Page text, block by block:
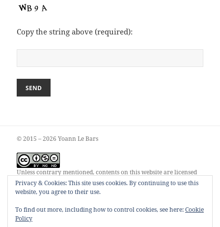
Copy the string above (required):
© 2015 – 2026 Yoann Le Bars
Unless contrary mentioned, contents on this website are licensed
under aCreative Commons Attribution-NonCommercial-
NoDerivatives 4.0 International License
Privacy & Cookies: This site uses cookies. By continuing to use this
website, you agree to their use.
To find out more, including how to control cookies, see here:Cookie
Policy